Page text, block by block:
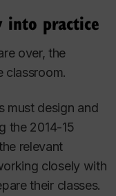
practice
over, the
classroom.
must design and
the 2014-15
relevant
closely with
their classes.